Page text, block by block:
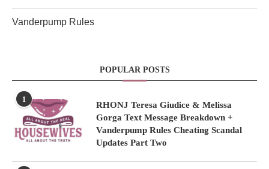
Vanderpump Rules
POPULAR POSTS
1
RHONJ Teresa Giudice & Melissa
Gorga Text Message Breakdown +
Vanderpump Rules Cheating Scandal
Updates Part Two